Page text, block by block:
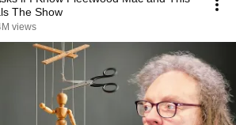
The Show
views